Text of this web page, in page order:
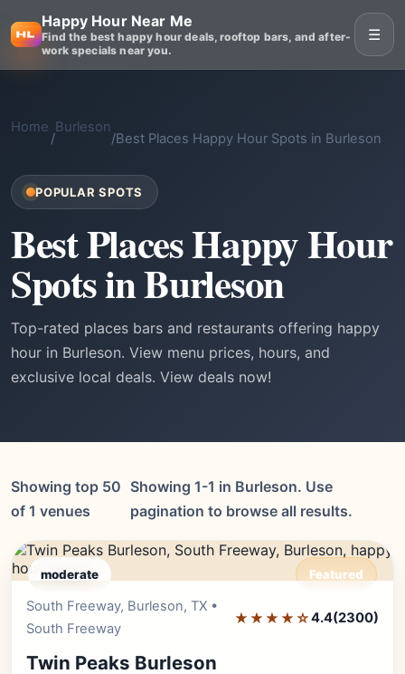
Happy Hour Near Me
Find the best happy hour deals, rooftop bars, and after-
work specials near you.
☰
Home
/
Burleson
/Best Places Happy Hour Spots in Burleson
POPULAR SPOTS
Best Places Happy Hour
Spots in Burleson
Top-rated places bars and restaurants offering happy
hour in Burleson. View menu prices, hours, and
exclusive local deals. View deals now!
Showing top 50
of 1 venues
Showing 1-1 in Burleson. Use
pagination to browse all results.
moderate Featured
South Freeway, Burleson, TX •
South Freeway
★★★★☆4.4(2300)
Twin Peaks Burleson